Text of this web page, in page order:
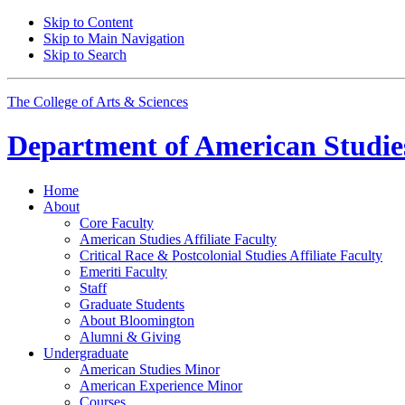
Skip to Content
Skip to Main Navigation
Skip to Search
The College of Arts & Sciences
Department ofAmerican
Home
About
Core Faculty
American Studies Affiliate Faculty
Critical Race & Postcolonial Studies Affiliate Faculty
Emeriti Faculty
Staff
Graduate Students
About Bloomington
Alumni & Giving
Undergraduate
American Studies Minor
American Experience Minor
Courses